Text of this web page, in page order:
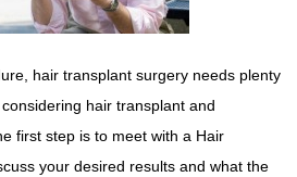
hair transplant surgery needs plenty
hair transplant and
first step is to meet with a Hair
your desired results and what the